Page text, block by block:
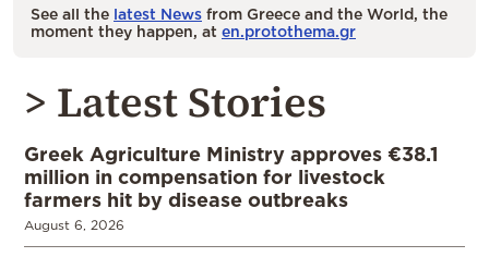
See all the latest News from Greece and the World, the
moment they happen, at en.protothema.gr
> Latest Stories
Greek Agriculture Ministry approves €38.1
million in compensation for livestock
farmers hit by disease outbreaks
August 6, 2026